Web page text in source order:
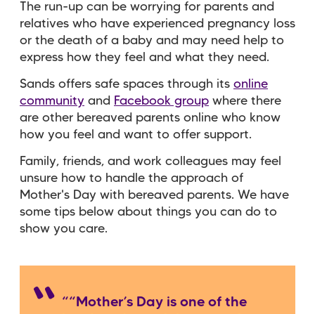
The run-up can be worrying for parents and
relatives who have experienced pregnancy loss
or the death of a baby and may need help to
express how they feel and what they need.
Sands offers safe spaces through its online
community and Facebook group where there
are other bereaved parents online who know
how you feel and want to offer support.
Family, friends, and work colleagues may feel
unsure how to handle the approach of
Mother's Day with bereaved parents. We have
some tips below about things you can do to
show you care.
““Mother’s Day is one of the